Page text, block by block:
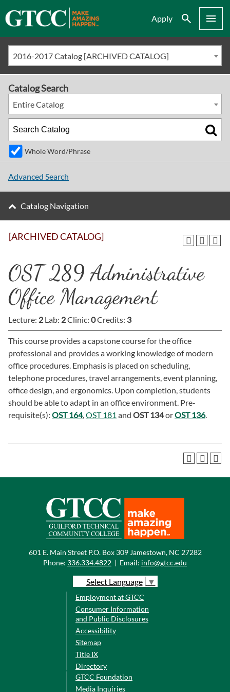
Apply Search Menu
2016-2017 Catalog [ARCHIVED CATALOG]
[ARCHIVED CATALOG]
OST 289 Administrative
Office Management
Lecture: 2 Lab: 2Clinic: 0Credits: 3
This course provides a capstone course for the office
professional and provides a working knowledge of modern
office procedures. Emphasis is placed on scheduling,
telephone procedures, travel arrangements, event planning,
office design, and ergonomics. Upon completion, students
should be able to adapt in an office environment. Pre-
requisite(s): OST 164,OST 181 and OST 134orOST 136.
Catalog Search
Entire Catalog
Whole Word/Phrase
Advanced Search
Catalog Navigation
601 E. Main Street P.O. Box 309 Jamestown, NC 27282
Phone: 336.334.4822 | Email: info@gtcc.edu
Select Language ▼
Employment at GTCC
Consumer Information
and Public Disclosures
Accessibility
Sitemap
Title IX
Directory
GTCC Foundation
Media Inquiries